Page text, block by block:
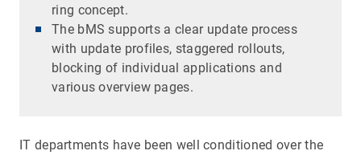
ring concept.
The bMS supports a clear update process
with update profiles, staggered rollouts,
blocking of individual applications and
various overview pages.
IT departments have been well conditioned over the